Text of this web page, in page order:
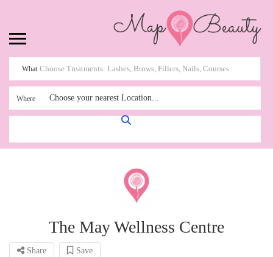
What
Where Choose your nearest Location...
The May Wellness Centre
Share Save